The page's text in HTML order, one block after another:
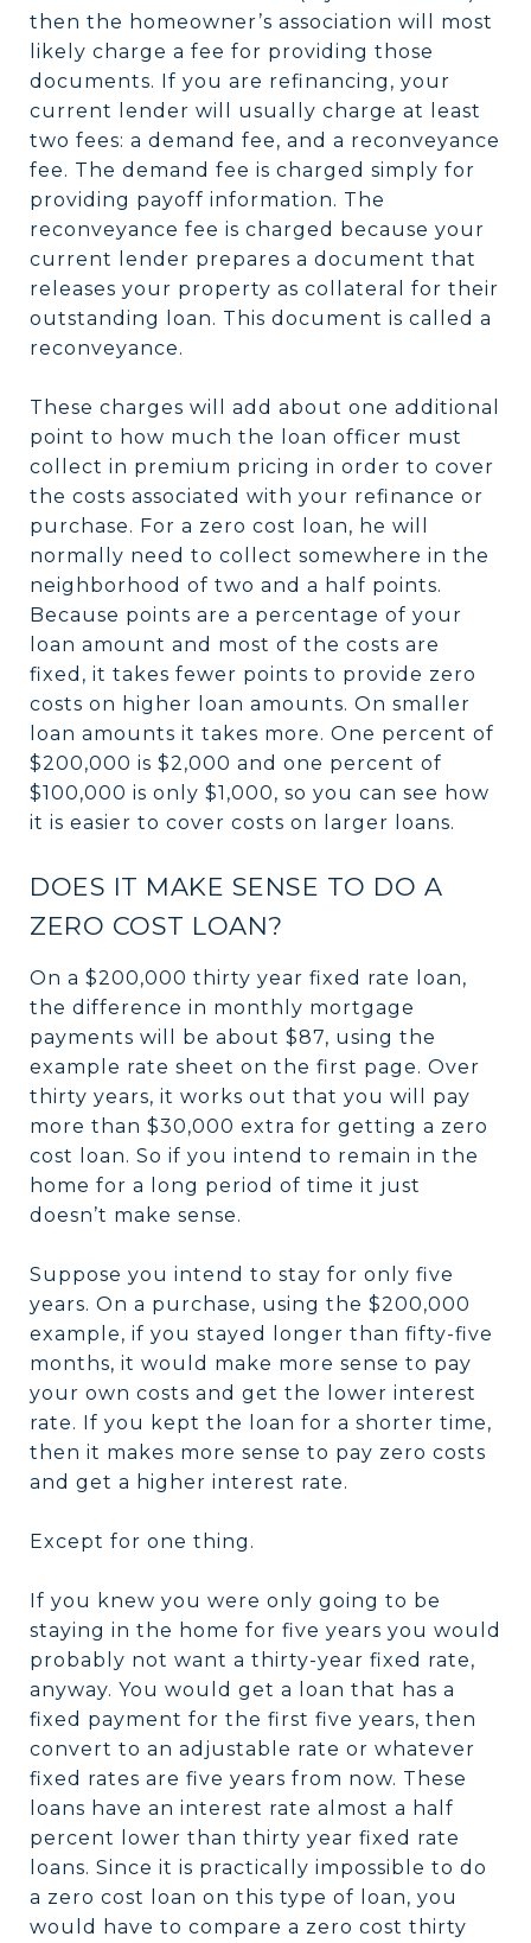
then the homeowner’s association will most
likely charge a fee for providing those
documents. If you are refinancing, your
current lender will usually charge at least
two fees: a demand fee, and a reconveyance
fee. The demand fee is charged simply for
providing payoff information. The
reconveyance fee is charged because your
current lender prepares a document that
releases your property as collateral for their
outstanding loan. This document is called a
reconveyance.
These charges will add about one additional
point to how much the loan officer must
collect in premium pricing in order to cover
the costs associated with your refinance or
purchase. For a zero cost loan, he will
normally need to collect somewhere in the
neighborhood of two and a half points.
Because points are a percentage of your
loan amount and most of the costs are
fixed, it takes fewer points to provide zero
costs on higher loan amounts. On smaller
loan amounts it takes more. One percent of
$200,000 is $2,000 and one percent of
$100,000 is only $1,000, so you can see how
it is easier to cover costs on larger loans.
DOES IT MAKE SENSE TO DO A
ZERO COST LOAN?
On a $200,000 thirty year fixed rate loan,
the difference in monthly mortgage
payments will be about $87, using the
example rate sheet on the first page. Over
thirty years, it works out that you will pay
more than $30,000 extra for getting a zero
cost loan. So if you intend to remain in the
home for a long period of time it just
doesn’t make sense.
Suppose you intend to stay for only five
years. On a purchase, using the $200,000
example, if you stayed longer than fifty-five
months, it would make more sense to pay
your own costs and get the lower interest
rate. If you kept the loan for a shorter time,
then it makes more sense to pay zero costs
and get a higher interest rate.
Except for one thing.
If you knew you were only going to be
staying in the home for five years you would
probably not want a thirty-year fixed rate,
anyway. You would get a loan that has a
fixed payment for the first five years, then
convert to an adjustable rate or whatever
fixed rates are five years from now. These
loans have an interest rate almost a half
percent lower than thirty year fixed rate
loans. Since it is practically impossible to do
a zero cost loan on this type of loan, you
would have to compare a zero cost thirty